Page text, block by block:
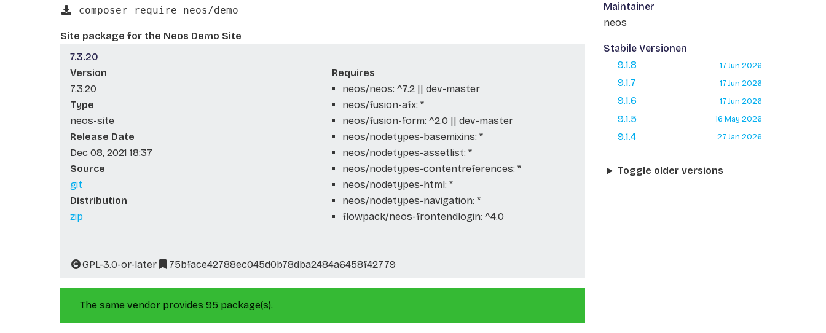
composer require neos/demo
Site package for the Neos Demo Site
7.3.20
Version
7.3.20
Type
neos-site
Release Date
Dec 08, 2021 18:37
Source
git
Distribution
zip
Requires
neos/neos: ^7.2 || dev-master
neos/fusion-afx: *
neos/fusion-form: ^2.0 || dev-master
neos/nodetypes-basemixins: *
neos/nodetypes-assetlist: *
neos/nodetypes-contentreferences: *
neos/nodetypes-html: *
neos/nodetypes-navigation: *
flowpack/neos-frontendlogin: ^4.0
GPL-3.0-or-later 75bface42788ec045d0b78dba2484a6458f42779
The same vendor provides 95 package(s).
Maintainer
neos
Stabile Versionen
9.1.8
17 Jun 2026
9.1.7 17 Jun 2026
9.1.6 17 Jun 2026
9.1.5 16 May 2026
9.1.4 27 Jan 2026
Toggle older versions